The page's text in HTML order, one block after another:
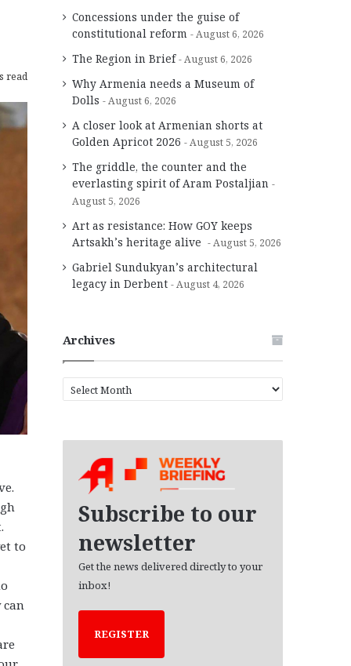
read
to
Concessions under the guise of
constitutional reform
August 6, 2026
The Region in Brief August 6, 2026
Why Armenia needs a Museum of
Dolls
August 6, 2026
A closer look at Armenian shorts at
Golden Apricot 2026
August 5, 2026
The griddle, the counter and the
everlasting spirit of Aram Postaljian
August 5, 2026
Art as resistance: How GOY keeps
Artsakh’s heritage alive
August 5, 2026
Gabriel Sundukyan’s architectural
legacy in Derbent
August 4, 2026
Archives
r
Subscribe to our
newsletter
Get the news delivered directly to your
inbox!
REGISTER